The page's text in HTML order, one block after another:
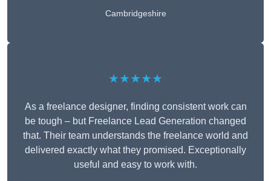
Cambridgeshire
★★★★★
As a freelance designer, finding consistent work can
be tough – but Freelance Lead Generation changed
that. Their team understands the freelance world and
delivered exactly what they promised. Exceptionally
useful and easy to work with.